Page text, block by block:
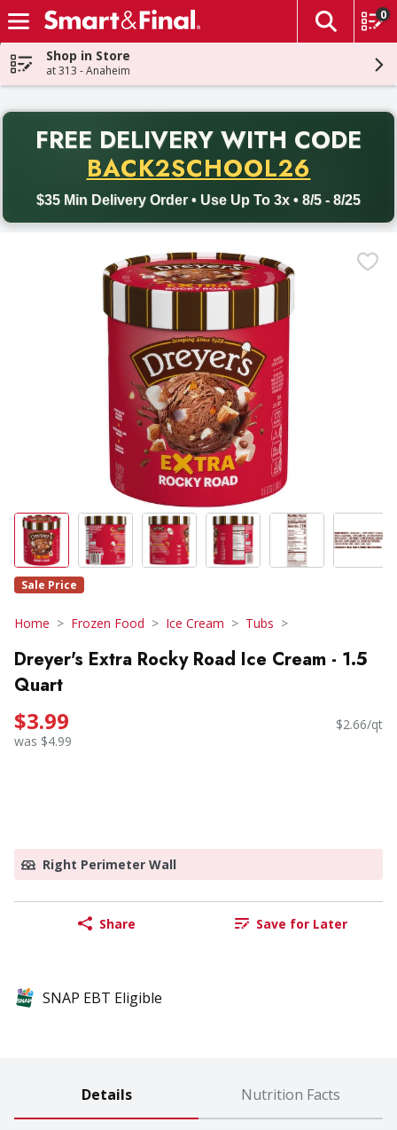
Skip header to page content
The
0
Shop in Store
at 313 - Anaheim
FREE DELIVERY WITH CODE
BACK2SCHOOL26
$35 Min Delivery Order • Use Up To 3x • 8/5 - 8/25
Back to School promotion. Free delivery with promo code
Sale Price
Home Frozen Food Ice Cream Tubs
Dreyer's Extra Rocky Road Ice Cream - 1.5
Quart
$3.99
was $4.99
$2.66/qt
Right Perimeter Wall
Share Save for Later
SNAP EBT Eligible
Details Nutrition Facts